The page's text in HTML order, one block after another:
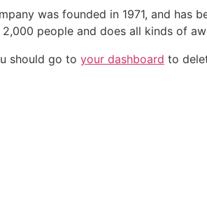
was founded in 1971, and
people and does all kinds of
should go to your dashboard to